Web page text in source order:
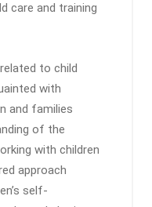
care and training
to child
with
and families
of the
with children
approach
self-